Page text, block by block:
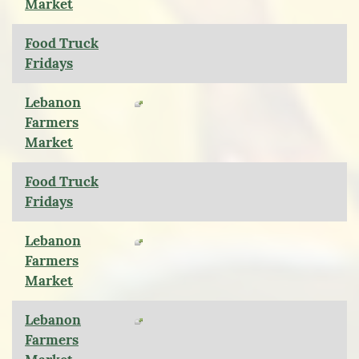
Market
Food Truck
Fridays
Lebanon
Farmers
Market
Food Truck
Fridays
Lebanon
Farmers
Market
Lebanon
Farmers